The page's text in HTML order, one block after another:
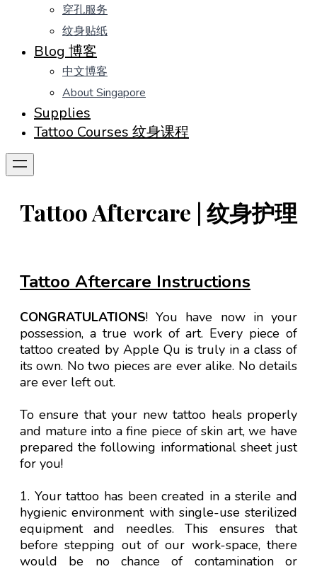
穿孔服务
纹身贴纸
Blog 博客
中文博客
About Singapore
Supplies
Tattoo Courses 纹身课程
Tattoo Aftercare | 纹身护理
Tattoo Aftercare Instructions
CONGRATULATIONS! You have now in your
possession, a true work of art. Every piece of
tattoo created by Apple Qu is truly in a class of
its own. No two pieces are ever alike. No details
are ever left out.
To ensure that your new tattoo heals properly
and mature into a fine piece of skin art, we have
prepared the following informational sheet just
for you!
1. Your tattoo has been created in a sterile and
hygienic environment with single-use sterilized
equipment and needles. This ensures that
before stepping out of our work-space, there
would be no chance of contamination or